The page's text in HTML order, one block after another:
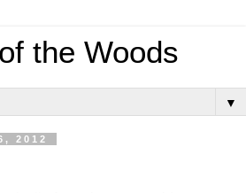
the Woods
▼
2012